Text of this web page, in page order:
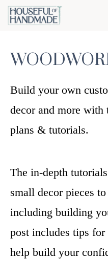
Skip
content
Build your own
decor and more with
plans & tutorials.
The in-depth
small decor pieces
including building
post includes tips
help build your